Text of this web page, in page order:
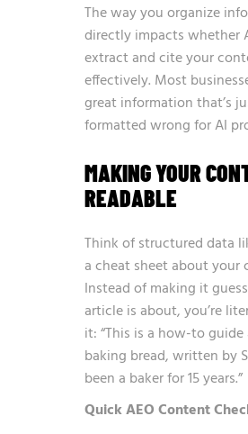
The way you organize
directly impacts whether
extract and cite your
effectively. Most
great information that’s
formatted wrong for AI
MAKING YOUR
READABLE
Think of structured data
a cheat sheet about your
Instead of making it
article is about, you’re
it: “This is a how-to
baking bread, written by
been a baker for 15 years.”
Quick AEO Content